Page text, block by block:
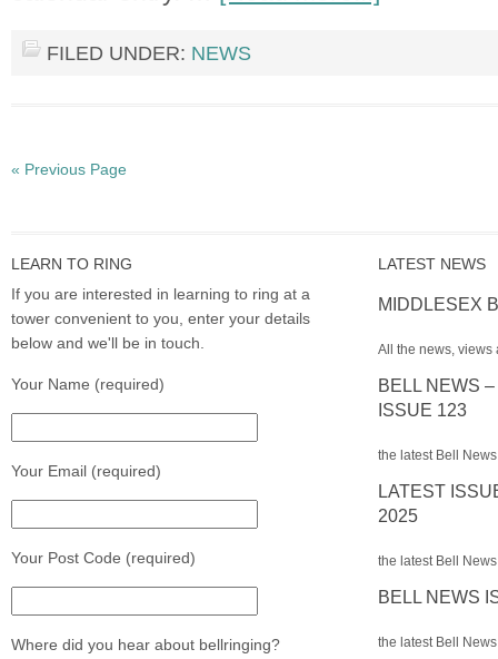
FILED UNDER: NEWS
« Previous Page
LEARN TO RING
If you are interested in learning to ring at a
tower convenient to you, enter your details
below and we'll be in touch.
Your Name (required)
Your Email (required)
Your Post Code (required)
Where did you hear about bellringing?
LATEST NEWS
MIDDLESEX
All the news, views
BELL NEWS
ISSUE 123
the latest Bell
LATEST
2025
the latest Bell
BELL NEWS
the latest Bell